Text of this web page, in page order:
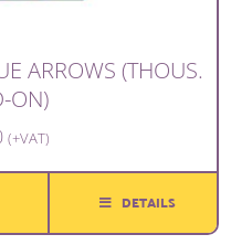
ARROWS (THOUS.
ON)
(+VAT)
DETAILS